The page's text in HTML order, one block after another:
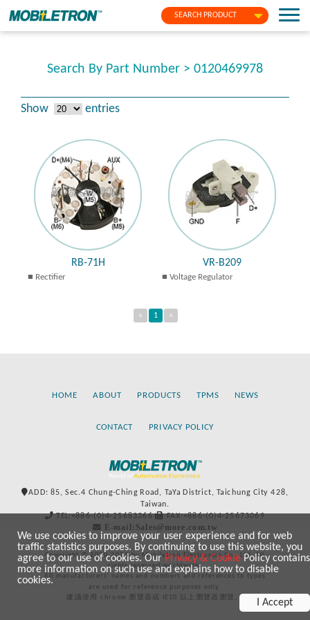
SEARCH PRODUCT
Search By Part Number > 0120469978
Show entries
RB-71H
Rectifier
VR-B209
Voltage Regulator
« 1 »
HOME ABOUT PRODUCTS TPMS NEWS
CONTACT PRIVACY POLICY
ADD: 85, Sec.4 Chung-Ching Road, TaYa District, Taichung City 428,
Taiwan.
TEL:+886-(0)4-25683366
FAX:+886-(0)4-25673069
E-mail:Sales@more.com.tw
Copyright © 2020-2021 by Mobiletron Electronics Co., Ltd. All
rights reserved worldwide.
All manufacturers’ names and numbers and references to types
are used for reference purposes only.
建議使用 chrome 瀏覽器或 IE10 以上瀏覽器瀏覽。
We use cookies to improve your user experience and for web
traffic statistics purposes. By continuing to use this website, you
agree to our use of cookies. OurPrivacy & CookiePolicy contains
more information on such use and explains how to disable
cookies.
I Accept